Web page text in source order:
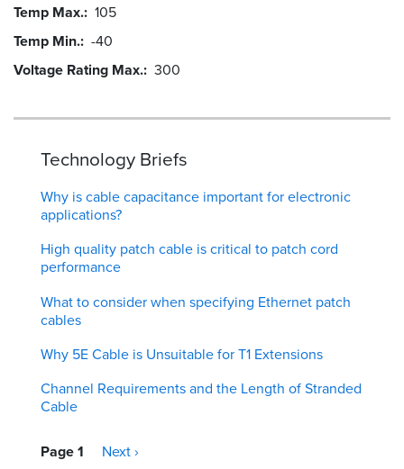
Temp Max. 105
Temp Min. -40
Voltage Rating Max. 300
Technology Briefs
Why is cable capacitance important for electronic
applications?
High quality patch cable is critical to patch cord
performance
What to consider when specifying Ethernet patch
cables
Why 5E Cable is Unsuitable for T1 Extensions
Channel Requirements and the Length of Stranded
Cable
Pagination
Page 1
Next
Next ›